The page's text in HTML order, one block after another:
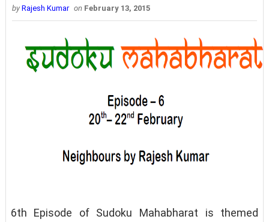
by Rajesh Kumar on February 13, 2015
6th Episode of Sudoku Mahabharat is themed